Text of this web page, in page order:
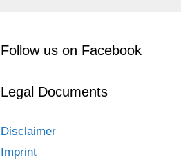
Follow us on Facebook
Legal Documents
Disclaimer
Imprint